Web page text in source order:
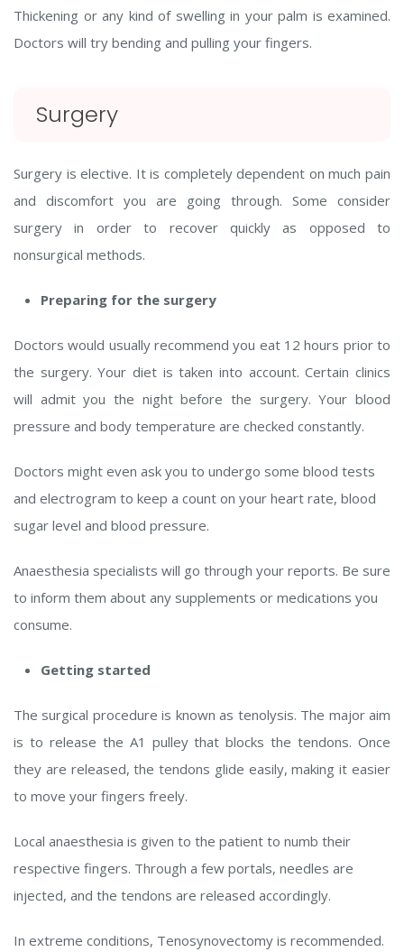
Thickening or any kind of swelling in your palm is examined.
Doctors will try bending and pulling your fingers.
Surgery
Surgery is elective. It is completely dependent on much pain
and discomfort you are going through. Some consider
surgery in order to recover quickly as opposed to
nonsurgical methods.
Preparing for the surgery
Doctors would usually recommend you eat 12 hours prior to
the surgery. Your diet is taken into account. Certain clinics
will admit you the night before the surgery. Your blood
pressure and body temperature are checked constantly.
Doctors might even ask you to undergo some blood tests
and electrogram to keep a count on your heart rate, blood
sugar level and blood pressure.
Anaesthesia specialists will go through your reports. Be sure
to inform them about any supplements or medications you
consume.
Getting started
The surgical procedure is known as tenolysis. The major aim
is to release the A1 pulley that blocks the tendons. Once
they are released, the tendons glide easily, making it easier
to move your fingers freely.
Local anaesthesia is given to the patient to numb their
respective fingers. Through a few portals, needles are
injected, and the tendons are released accordingly.
In extreme conditions, Tenosynovectomy is recommended.